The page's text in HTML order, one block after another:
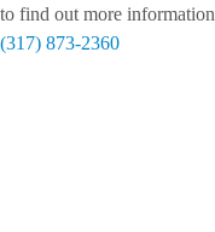
to find out more information
(317) 873-2360